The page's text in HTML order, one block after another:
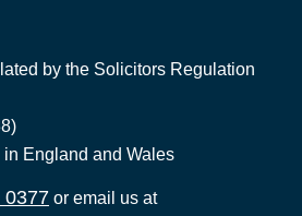
by the Solicitors Regulation
England and Wales
0377 or email us at